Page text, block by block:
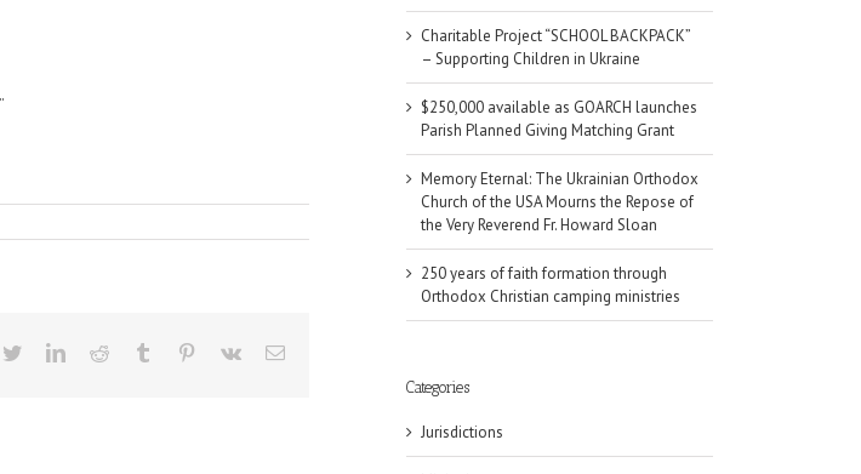
TwitterLinkedInReddit Tumblr Pinterest
Vk Email
Charitable Project “SCHOOL BACKPACK”
– Supporting Children in Ukraine
$250,000 available as GOARCH launches
Parish Planned Giving Matching Grant
Memory Eternal: The Ukrainian Orthodox
Church of the USA Mourns the Repose of
the Very Reverend Fr. Howard Sloan
250 years of faith formation through
Orthodox Christian camping ministries
Categories
Jurisdictions